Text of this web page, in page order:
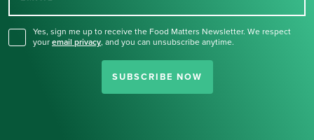
Yes, sign me up to receive the Food Matters Newsletter. We respect
your email privacy, and you can unsubscribe anytime.
SUBSCRIBE NOW